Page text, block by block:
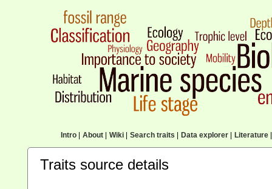
Intro| About| Wiki| Search traits Data explorer| Literature|
Traits source details